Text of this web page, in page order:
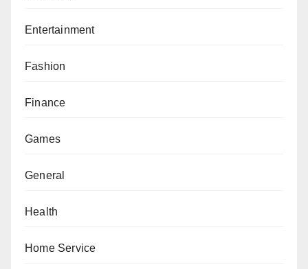
Entertainment
Fashion
Finance
Games
General
Health
Home Service